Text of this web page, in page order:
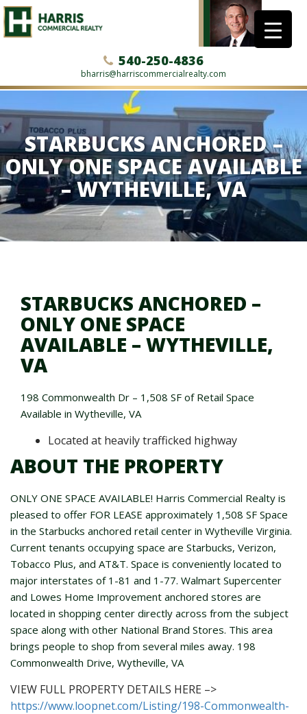
540-250-4836
bharris@harriscommercialrealty.com
STARBUCKS ANCHORED –
ONLY ONE SPACE AVAILABLE
– WYTHEVILLE, VA
STARBUCKS ANCHORED –
ONLY ONE SPACE
AVAILABLE – WYTHEVILLE,
VA
198 Commonwealth Dr – 1,508 SF of Retail Space
Available in Wytheville, VA
Located at heavily trafficked highway
ABOUT THE PROPERTY
ONLY ONE SPACE AVAILABLE! Harris Commercial Realty is
pleased to offer FOR LEASE approximately 1,508 SF Space
in the Starbucks anchored retail center in Wytheville Virginia.
Current tenants occupying space are Starbucks, Verizon,
Tobacco Plus, and AT&T. Space is conveniently located to
major interstates of 1-81 and 1-77. Walmart Supercenter
and Lowes Home Improvement anchored stores are
located in shopping center directly across from the subject
space along with other National Brand Stores. This area
brings people to shop from several miles away. 198
Commonwealth Drive, Wytheville, VA
VIEW FULL PROPERTY DETAILS HERE –>
https://www.loopnet.com/Listing/198-Commonwealth-